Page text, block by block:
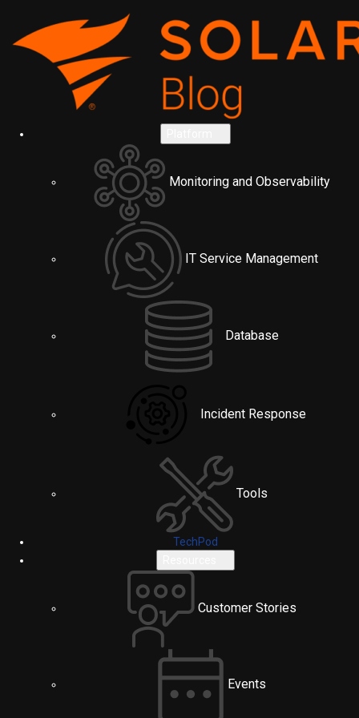
Monitoring and Observability
IT Service Management
Database
Incident Response
Tools
TechPod
Customer Stories
Events